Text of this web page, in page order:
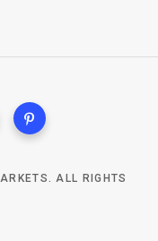
ALL RIGHTS